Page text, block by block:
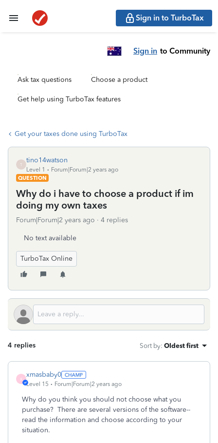
Sign in to TurboTax
Sign in to Community
Ask tax questions Choose a product
Get help using TurboTax features
Get your taxes done using TurboTax
T
tino14watson
Level 1
Forum|Forum|2 years ago
QUESTION
Why do i have to choose a product if im
doing my own taxes
Forum|Forum|2 years ago 4 replies
No text available
TurboTax Online
4 replies Sort by: Oldest first
X
xmasbaby0
Level 15 Forum|Forum|2 years ago
Why do you think you should not choose what you
purchase? There are several versions of the software--
read the information and choose according to your
situation.